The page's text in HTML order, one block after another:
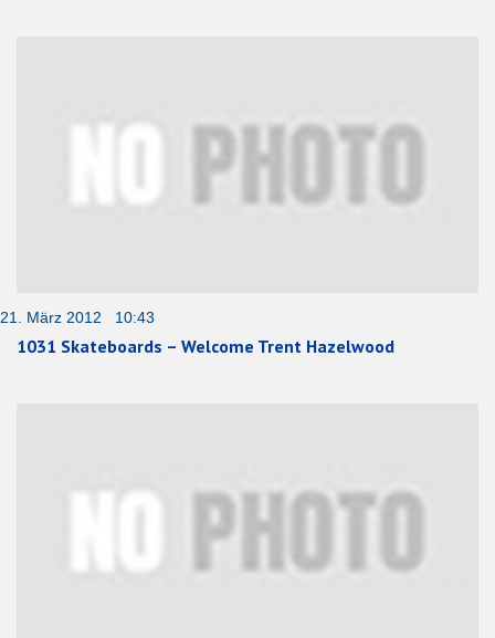
21. März 2012 10:43
1031 Skateboards – Welcome Trent Hazelwood